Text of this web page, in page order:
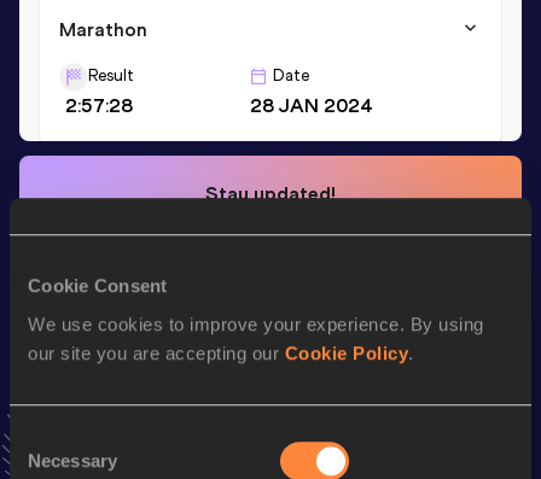
Cookie Consent
We use cookies to improve your experience. By using
our site you are accepting our Cookie Policy.
Consent
Selection
Necessary
Marathon
Result
2:57:28
Date
28 JAN 2024
Stay updated!
news, interviews, behind the scenes and even more!
Season’s bests ( 2025
Looking for another athlete?